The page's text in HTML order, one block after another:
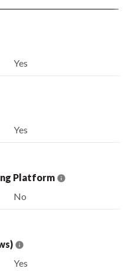
Yes
Yes
Platform
No
Yes